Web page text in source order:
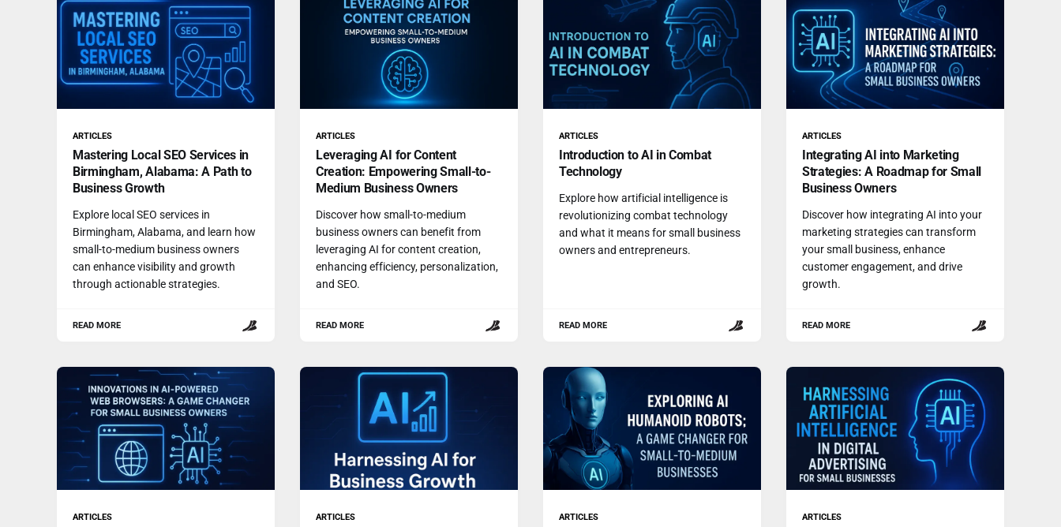
ARTICLES
Mastering Local SEO Services in
Birmingham, Alabama: A Path to
Business Growth
Explore local SEO services in
Birmingham, Alabama, and learn how
small-to-medium business owners
can enhance visibility and growth
through actionable strategies.
READ MORE
ARTICLES
Leveraging AI for Content
Creation: Empowering Small-to-
Medium Business Owners
Discover how small-to-medium
business owners can benefit from
leveraging AI for content creation,
enhancing efficiency, personalization,
and SEO.
READ MORE
ARTICLES
Introduction to AI in Combat
Technology
Explore how artificial intelligence is
revolutionizing combat technology
and what it means for small business
owners and entrepreneurs.
READ MORE
ARTICLES
Integrating AI into Marketing
Strategies: A Roadmap for Small
Business Owners
Discover how integrating AI into your
marketing strategies can transform
your small business, enhance
customer engagement, and drive
growth.
READ MORE
ARTICLES ARTICLES ARTICLES ARTICLES